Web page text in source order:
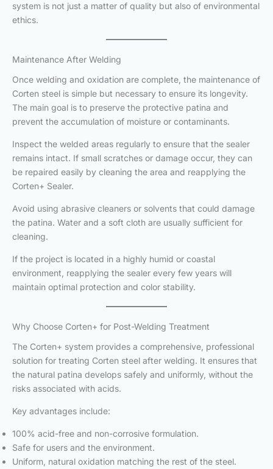
system is not just a matter of quality but also of environmental
ethics.
Maintenance After Welding
Once welding and oxidation are complete, the maintenance of
Corten steel is simple but necessary to ensure its longevity.
The main goal is to preserve the protective patina and
prevent the accumulation of moisture or contaminants.
Inspect the welded areas regularly to ensure that the sealer
remains intact. If small scratches or damage occur, they can
be repaired easily by cleaning the area and reapplying the
Corten+ Sealer.
Avoid using abrasive cleaners or solvents that could damage
the patina. Water and a soft cloth are usually sufficient for
cleaning.
If the project is located in a highly humid or coastal
environment, reapplying the sealer every few years will
maintain optimal protection and color stability.
Why Choose Corten+ for Post-Welding Treatment
The Corten+ system provides a comprehensive, professional
solution for treating Corten steel after welding. It ensures that
the natural patina develops safely and uniformly, without the
risks associated with acids.
Key advantages include:
100% acid-free and non-corrosive formulation.
Safe for users and the environment.
Uniform, natural oxidation matching the rest of the steel.